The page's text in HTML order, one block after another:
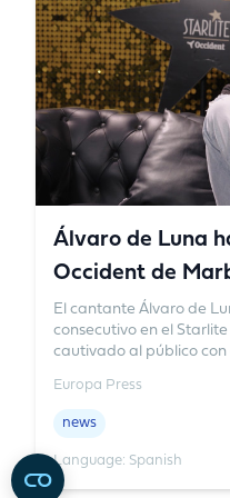
Turkey and Pakistan
Álvaro de Luna
Occident de
consecutivo
El cantante Álvaro de
consecutivo en el
cautivado al público
se ha pronunciado
Europa Press
news
Language: Spanish